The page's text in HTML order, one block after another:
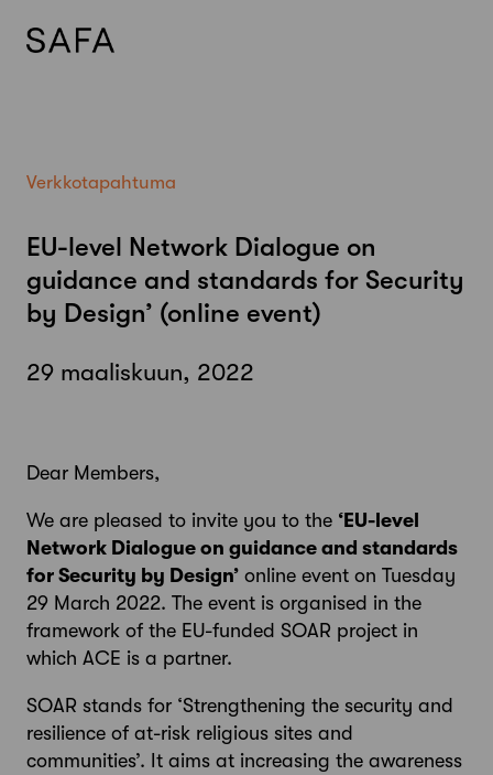
Verkkotapahtuma
EU-level Network Dialogue on
guidance and standards for Security
by Design’ (online event)
29 maaliskuun, 2022
Dear Members,
We are pleased to invite you to the ‘EU-level
Network Dialogue on guidance and standards
for Security by Design’ online event on Tuesday
29 March 2022. The event is organised in the
framework of the EU-funded SOAR project in
which ACE is a partner.
SOAR stands for ‘Strengthening the security and
resilience of at-risk religious sites and
communities’. It aims at increasing the awareness